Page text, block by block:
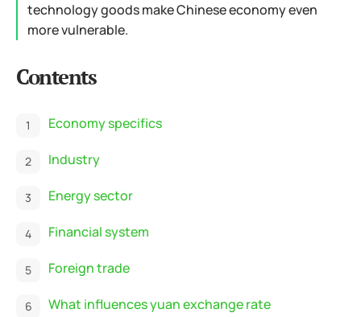
technology goods make Chinese economy even
more vulnerable.
Contents
Economy specifics
Industry
Energy sector
Financial system
Foreign trade
What influences yuan exchange rate